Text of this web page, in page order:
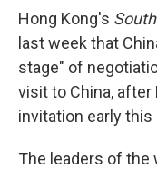
Hong Kong's
last week that
stage" of
visit to China,
invitation early this
The leaders of